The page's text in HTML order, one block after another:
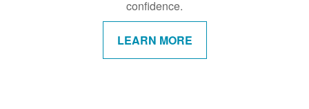
confidence.
LEARN MORE